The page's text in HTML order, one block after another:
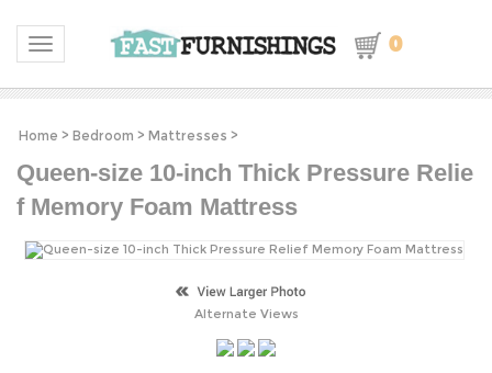
Toggle navigation 0
Home > Bedroom > Mattresses >
Queen-size 10-inch Thick Pressure Relie
f Memory Foam Mattress
Alternate Views